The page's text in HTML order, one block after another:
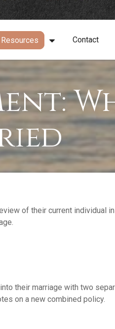
Resources Contact
of their current individual
their marriage with two
on a new combined policy.